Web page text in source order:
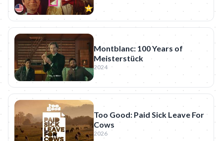
Montblanc: 100 Years of
Meisterstück
2024
Too Good: Paid Sick Leave For
Cows
2026